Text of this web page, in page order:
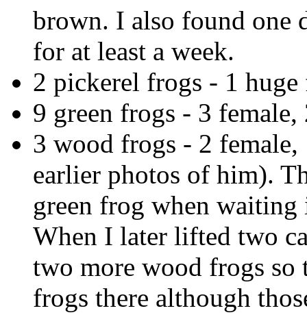
brown. I also found one
for at least a week.
2 pickerel frogs - 1
9 green frogs - 3
3 wood frogs - 2 female,
earlier photos of him).
green frog when
When I later lifted two
two more wood frogs so
frogs there although